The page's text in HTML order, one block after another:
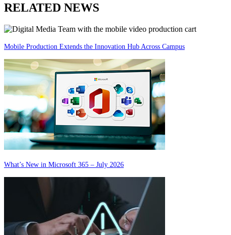
RELATED NEWS
Mobile Production Extends the Innovation Hub Across Campus
What’s New in Microsoft 365 – July 2026